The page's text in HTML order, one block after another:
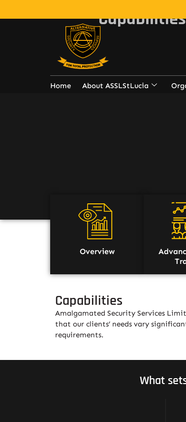
Home About ASSLStLucia
Capabilities
Overview
Capabilities
Amalgamated Security Services
that our clients’ needs vary
requirements.
What